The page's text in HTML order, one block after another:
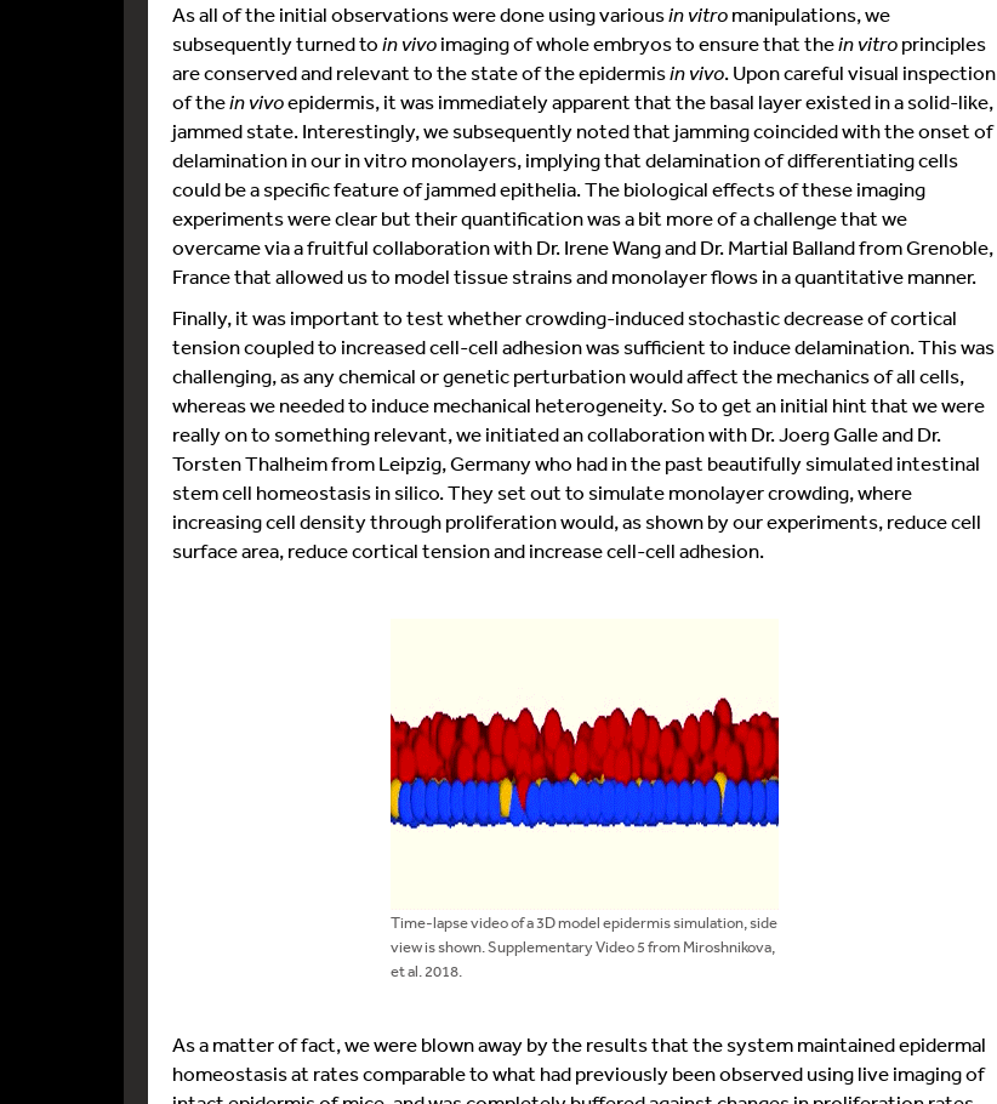
As all of the initial observations were done using variousin vitromanipulations, we
subsequently turned toin vivoimaging of whole embryos to ensure that thein vitroprinciples
are conserved and relevant to the state of the epidermisin vivo. Upon careful visual inspection
of thein vivoepidermis, it was immediately apparent that the basal layer existed in a solid-like,
jammed state. Interestingly, we subsequently noted that jamming coincided with the onset of
delamination in our in vitro monolayers, implying that delamination of differentiating cells
could be a specific feature of jammed epithelia. The biological effects of these imaging
experiments were clear but their quantification was a bit more of a challenge that we
overcame via a fruitful collaboration with Dr. Irene Wang and Dr. Martial Balland from Grenoble,
France that allowed us to model tissue strains and monolayer flows in a quantitative manner.
Finally, it was important to test whether crowding-induced stochastic decrease of cortical
tension coupled to increased cell-cell adhesion was sufficient to induce delamination. This was
challenging, as any chemical or genetic perturbation would affect the mechanics of all cells,
whereas we needed to induce mechanical heterogeneity. So to get an initial hint that we were
really on to something relevant, we initiated an collaboration with Dr. Joerg Galle and Dr.
Torsten Thalheim from Leipzig, Germany who had in the past beautifully simulated intestinal
stem cell homeostasis in silico. They set out to simulate monolayer crowding, where
increasing cell density through proliferation would, as shown by our experiments, reduce cell
surface area, reduce cortical tension and increase cell-cell adhesion.
Time-lapse video of a 3D model epidermis simulation, side
view is shown. Supplementary Video 5 from Miroshnikova,
et al. 2018.
As a matter of fact, we were blown away by the results that the system maintained epidermal
homeostasis at rates comparable to what had previously been observed using live imaging of